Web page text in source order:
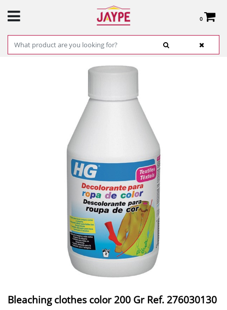
0
Total:
€0.00
SEE BASKET
Bleaching clothes color 200 Gr Ref. 276030130